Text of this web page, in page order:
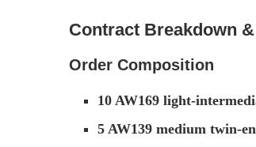
Contract Breakdown
Order Composition
10 AW169 light-
5 AW139 medium twin-